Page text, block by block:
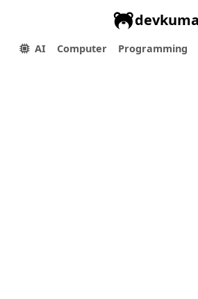
devkuma
AI Computer Programming